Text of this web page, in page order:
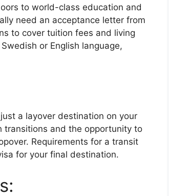
to world-class education and
need an acceptance letter from
to cover tuition fees and living
or English language,
a layover destination on your
transitions and the opportunity to
Requirements for a transit
for your final destination.